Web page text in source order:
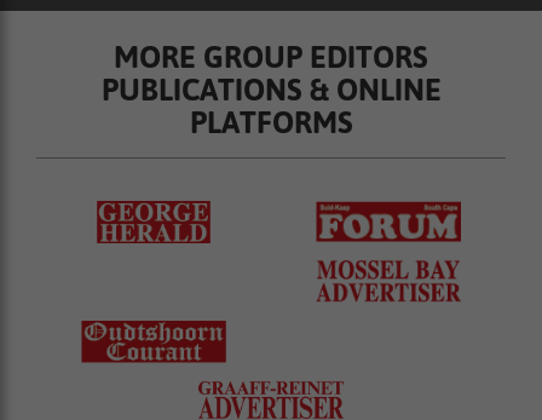
MORE GROUP EDITORS
PUBLICATIONS & ONLINE
PLATFORMS